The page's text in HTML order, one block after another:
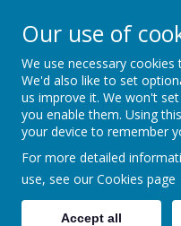
Orchard
Our use of
We use necessary
We'd also like to set
us improve it. We won't
you enable them. Using
your device to remember
For more detailed
use, see our Cookies page
Accept all